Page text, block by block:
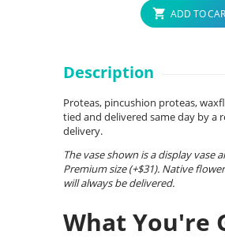
ADD TO
Description
Proteas, pincushion proteas,
tied and delivered same day by a
delivery.
The vase shown is a display
Premium size (+$31). Native
will always be delivered.
What You're